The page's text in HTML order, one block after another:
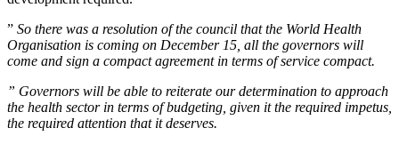
” So there was a resolution of the council that the World Health
Organisation is coming on December 15, all the governors will
come and sign a compact agreement in terms of service compact.
” Governors will be able to reiterate our determination to approach
the health sector in terms of budgeting, given it the required impetus,
the required attention that it deserves.